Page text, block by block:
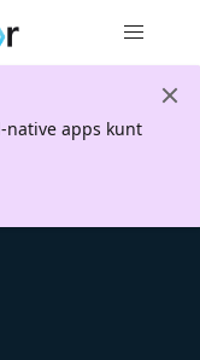
native apps kunt